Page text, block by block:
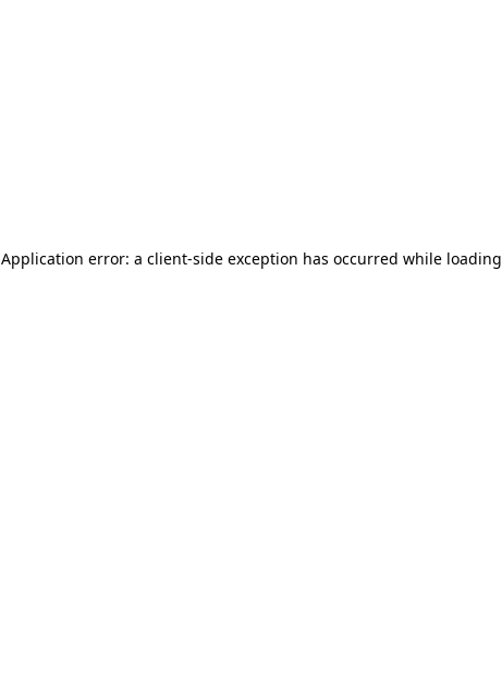
Application error: a client-side exception has occurred while loading